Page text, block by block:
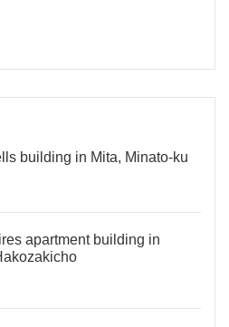
building in Mita, Minato-ku
apartment building in